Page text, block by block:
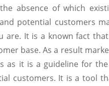
absence of which
potential customers
It is a known fact
base. As a result
as it is a guideline for
customers. It is a tool